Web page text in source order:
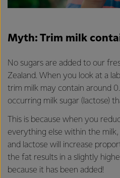
Myth: Trim milk
No sugars are added to our
Zealand. When you look at a
trim milk may contain around
occurring milk sugar (lactose)
This is because when you
everything else within the
and lactose will increase
the fat results in a slightly
because it has been added!